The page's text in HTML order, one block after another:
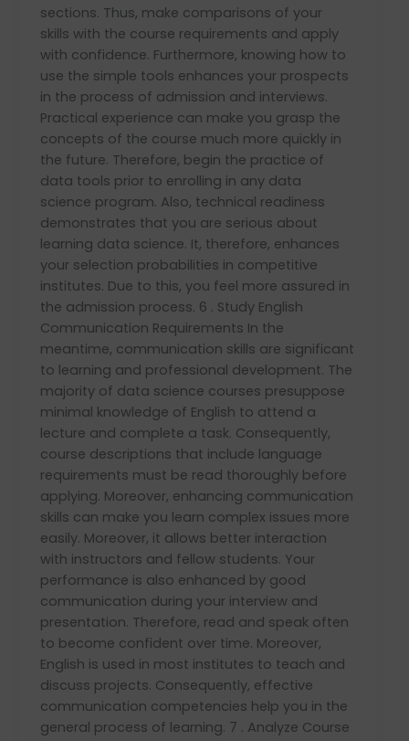
sections. Thus, make comparisons of your
skills with the course requirements and apply
with confidence. Furthermore, knowing how to
use the simple tools enhances your prospects
in the process of admission and interviews.
Practical experience can make you grasp the
concepts of the course much more quickly in
the future. Therefore, begin the practice of
data tools prior to enrolling in any data
science program. Also, technical readiness
demonstrates that you are serious about
learning data science. It, therefore, enhances
your selection probabilities in competitive
institutes. Due to this, you feel more assured in
the admission process. 6 . Study English
Communication Requirements In the
meantime, communication skills are significant
to learning and professional development. The
majority of data science courses presuppose
minimal knowledge of English to attend a
lecture and complete a task. Consequently,
course descriptions that include language
requirements must be read thoroughly before
applying. Moreover, enhancing communication
skills can make you learn complex issues more
easily. Moreover, it allows better interaction
with instructors and fellow students. Your
performance is also enhanced by good
communication during your interview and
presentation. Therefore, read and speak often
to become confident over time. Moreover,
English is used in most institutes to teach and
discuss projects. Consequently, effective
communication competencies help you in the
general process of learning. 7 . Analyze Course